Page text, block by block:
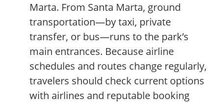
Marta. From Santa Marta, ground
transportation—by taxi, private
transfer, or bus—runs to the park’s
main entrances. Because airline
schedules and routes change regularly,
travelers should check current options
with airlines and reputable booking